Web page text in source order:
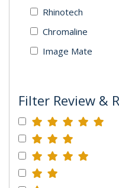
Rhinotech
Chromaline
Image Mate
Filter Review &